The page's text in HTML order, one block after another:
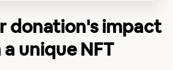
donation's impact
unique NFT